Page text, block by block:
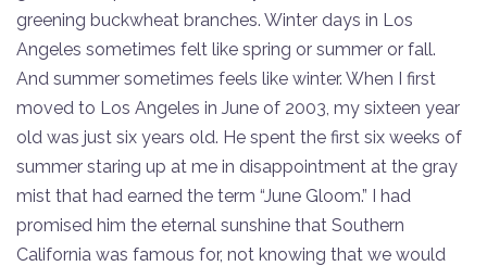
greening buckwheat branches. Winter days in Los
Angeles sometimes felt like spring or summer or fall.
And summer sometimes feels like winter. When I first
moved to Los Angeles in June of 2003, my sixteen year
old was just six years old. He spent the first six weeks of
summer staring up at me in disappointment at the gray
mist that had earned the term “June Gloom.” I had
promised him the eternal sunshine that Southern
California was famous for, not knowing that we would